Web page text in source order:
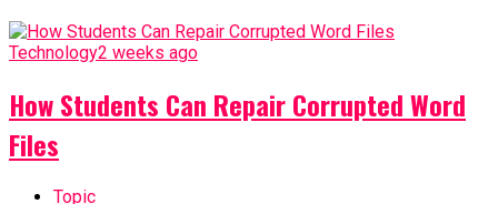
Technology2 weeks ago
How Students Can Repair Corrupted Word
Files
Topic